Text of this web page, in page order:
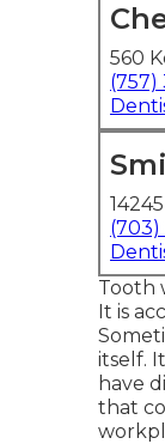
560
Tooth
It is
itself.
have
that